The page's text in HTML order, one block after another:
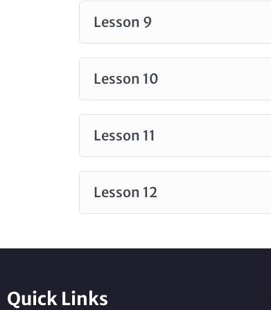
Lesson 9
Lesson 10
Lesson 11
Lesson 12
Quick Links